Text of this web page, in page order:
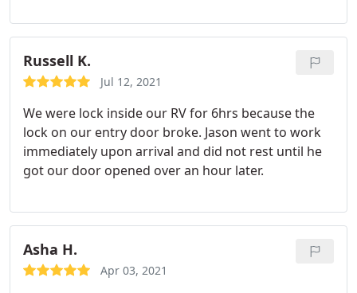
They were reasonable and upfront with the cost
and didnt take advantage of my predicament nor
take payment until the job was done. I will always
call them first for any locksmith needs.
Russell K.
Jul 12, 2021
We were lock inside our RV for 6hrs because the
lock on our entry door broke. Jason went to work
immediately upon arrival and did not rest until he
got our door opened over an hour later.
Asha H.
Apr 03, 2021